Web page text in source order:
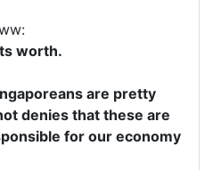
worth.
are pretty
denies that these are
for our economy